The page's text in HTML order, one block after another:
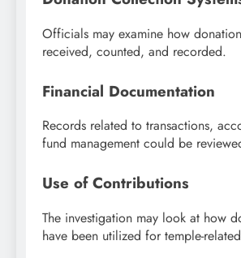
Officials may examine how
received, counted, and recorded.
Financial Documentation
Records related to transactions,
fund management could be
Use of Contributions
The investigation may look at how
have been utilized for temple-